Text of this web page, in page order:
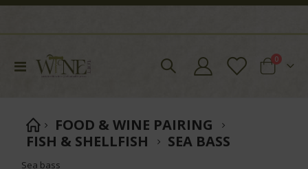
Toggle
Cart
0items
FOOD & WINE PAIRING
FISH & SHELLFISH
SEA BASS
Sea bass